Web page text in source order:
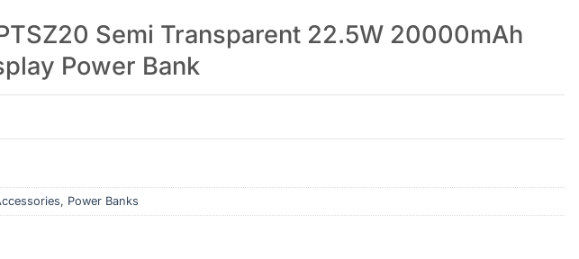
Semi Transparent 22.5W 20000mAh
Power Bank
, Power Banks